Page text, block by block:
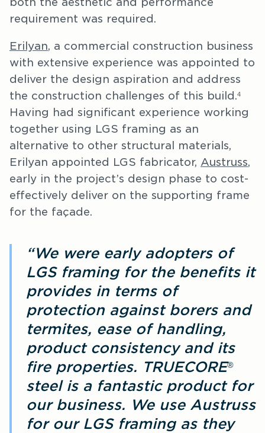
requirement was required.
Erilyan, a commercial construction business
with extensive experience was appointed to
deliver the design aspiration and address
the construction challenges of this build.4
Having had significant experience working
together using LGS framing as an
alternative to other structural materials,
Erilyan appointed LGS fabricator, Austruss,
early in the project’s design phase to cost-
effectively deliver on the supporting frame
for the façade.
“We were early adopters of
LGS framing for the benefits it
provides in terms of
protection against borers and
termites, ease of handling,
product consistency and its
fire properties. TRUECORE®
steel is a fantastic product for
our business. We use Austruss
for our LGS framing as they